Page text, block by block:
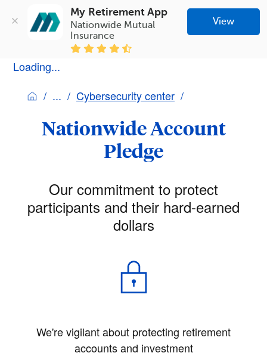
My Retirement App
Nationwide Mutual
Insurance
View
Loading...
Cybersecurity center
Nationwide Account
Pledge
Our commitment to protect
participants and their hard-earned
dollars
We're vigilant about protecting retirement
accounts and investment